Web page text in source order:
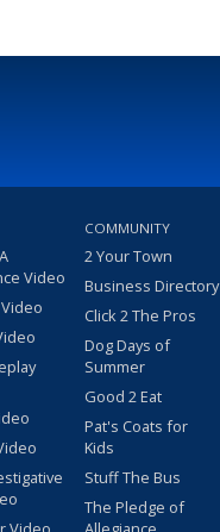
Video
COMMUNITY
2 Your Town
Business Directory
Click 2 The Pros
Dog Days of
Summer
Good 2 Eat
Pat's Coats for
Kids
Stuff The Bus
The Pledge of